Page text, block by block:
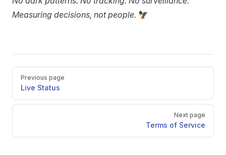
Measuring decisions, not people. 🦅
Pager
Previous page
Live Status
Next page
Terms of Service